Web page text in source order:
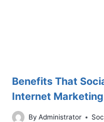
Benefits That
Internet Marketing
By Administrator